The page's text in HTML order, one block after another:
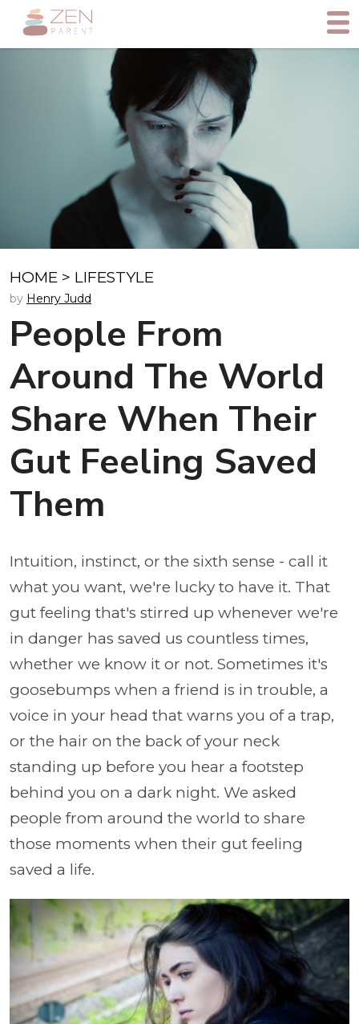
HOME > LIFESTYLE
by Henry Judd
People From
Around The World
Share When Their
Gut Feeling Saved
Them
Intuition, instinct, or the sixth sense - call it
what you want, we're lucky to have it. That
gut feeling that's stirred up whenever we're
in danger has saved us countless times,
whether we know it or not. Sometimes it's
goosebumps when a friend is in trouble, a
voice in your head that warns you of a trap,
or the hair on the back of your neck
standing up before you hear a footstep
behind you on a dark night. We asked
people from around the world to share
those moments when their gut feeling
saved a life.